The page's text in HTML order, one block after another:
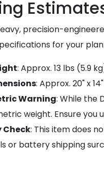
precision-
for your
: Approx. 13 lbs (5.9
: Approx. 20" x
Warning: While the
weight. Ensure you
: This item does
or battery shipping